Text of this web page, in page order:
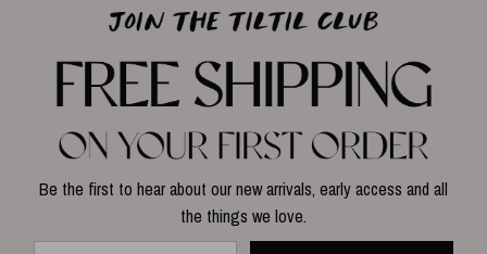
Be the first to hear about our new arrivals, early access and all
the things we love.